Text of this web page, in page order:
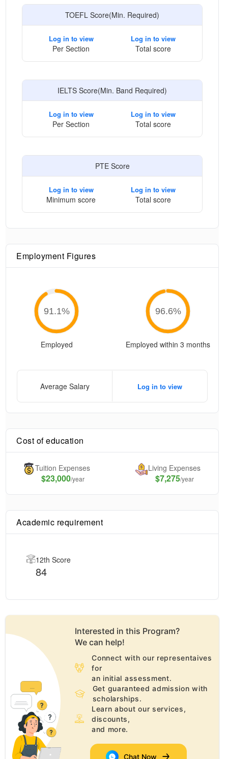
TOEFL Score(Min. Required)
Log in to view
Per Section
Log in to view
Total score
IELTS Score(Min. Band Required)
Log in to view
Per Section
Log in to view
Total score
PTE Score
Log in to view
Minimum score
Log in to view
Total score
Employment Figures
91.1%
Employed
96.6%
Employed within 3 months
Average Salary Log in to view
Cost of education
Tuition Expenses
$23,000/year
Living Expenses
$7,275/year
Academic requirement
12th Score
84
Interested in this Program?
We can help!
Connect with our representaives
for
an initial assessment.
Get guaranteed admission with
scholarships.
Learn about our services,
discounts,
and more.
Chat Now